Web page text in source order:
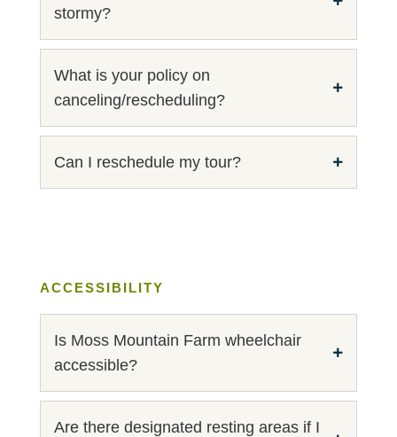
stormy?
What is your policy on
canceling/rescheduling?
Can I reschedule my tour?
ACCESSIBILITY
Is Moss Mountain Farm wheelchair
accessible?
Are there designated resting areas if I